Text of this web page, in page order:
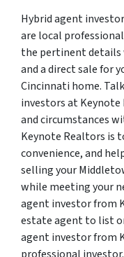
Hybrid agent
are local
the pertinent details
and a direct sale for
Cincinnati home.
investors at
and circumstances
Keynote Realtors is
convenience, and
selling your
while meeting your
agent investor from
estate agent to list
agent investor from